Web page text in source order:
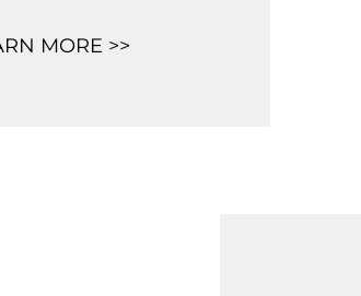
MORE >>